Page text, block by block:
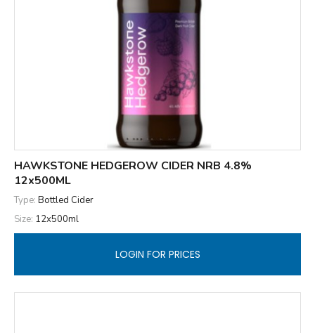
HAWKSTONE HEDGEROW CIDER NRB 4.8%
12x500ML
Type: Bottled Cider
Size: 12x500ml
LOGIN FOR PRICES